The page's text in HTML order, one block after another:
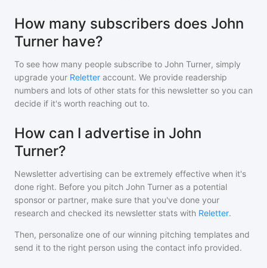
How many subscribers does John
Turner have?
To see how many people subscribe to John Turner, simply
upgrade your Reletter account. We provide readership
numbers and lots of other stats for this newsletter so you can
decide if it's worth reaching out to.
How can I advertise in John
Turner?
Newsletter advertising can be extremely effective when it's
done right. Before you pitch John Turner as a potential
sponsor or partner, make sure that you've done your
research and checked its newsletter stats with Reletter.
Then, personalize one of our winning pitching templates and
send it to the right person using the contact info provided.